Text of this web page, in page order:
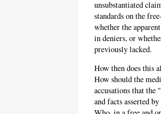
unsubstantiated
standards on the
whether the
in deniers, or
previously lacked.
How then does this
How should the
accusations that the
and facts asserted